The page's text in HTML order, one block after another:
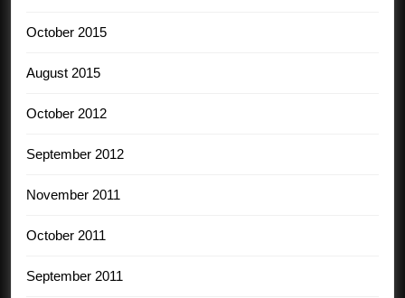
October 2015
August 2015
October 2012
September 2012
November 2011
October 2011
September 2011